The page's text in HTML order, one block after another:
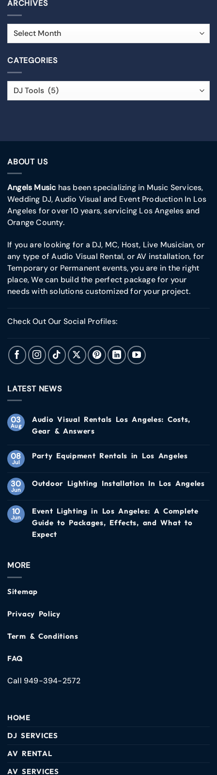
ARCHIVES
CATEGORIES
ABOUT US
Angels Musichas been specializing in Music Services,
Wedding DJ, Audio Visual and Event Production In Los
Angeles for over 10 years, servicing Los Angeles and
Orange County.
If you are looking for a DJ, MC, Host, Live Musician, or
any type of Audio Visual Rental, or AV installation, for
Temporary or Permanent events, you are in the right
place, We can build the perfect package for your
needs with solutions customized for your project.
Check Out Our Social Profiles:
LATEST NEWS
03
Aug
Audio Visual Rentals Los Angeles: Costs,
Gear & Answers
08
Jul
Party Equipment Rentals in Los Angeles
30
Jun
Outdoor Lighting Installation In Los Angeles
10
Jun
Event Lighting in Los Angeles: A Complete
Guide to Packages, Effects, and What to
Expect
MORE
Sitemap
Privacy Policy
Term & Conditions
FAQ
Call 949-394-2572
HOME
DJ SERVICES
AV RENTAL
AV SERVICES